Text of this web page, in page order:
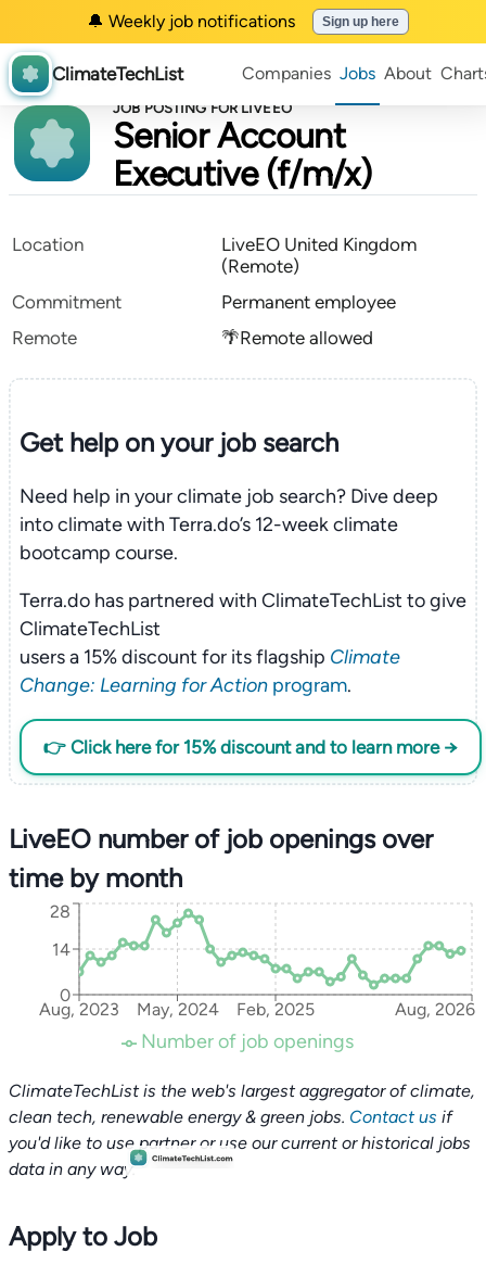
🔔 Weekly job notifications Sign up here
ClimateTechList Companies Jobs About
JOB POSTING FOR LIVEEO
Senior Account
Executive (f/m/x)
Location
LiveEO United Kingdom
(Remote)
Commitment
Permanent employee
Remote
🌴Remote allowed
Get help on yourjob search
Need help in your climate job search? Dive deep
into climate with Terra.do’s 12-week climate
bootcamp course.
Terra.do has partnered with ClimateTechList to give
ClimateTechList
users a 15% discount for its flagship Climate
Change: Learning for Actionprogram.
👉 Click here for 15% discount and to learn more →
LiveEO number of job openings over
time by month
Aug, 2023 May, 2024 Feb, 2025 Aug, 2026
0
14
28
Number of job openings
ClimateTechList is the web's largest aggregator of climate,
clean tech, renewable energy & green jobs. Contact us if
you'd like to use partner or use our current or historical jobs
data in any way.
Apply to Job